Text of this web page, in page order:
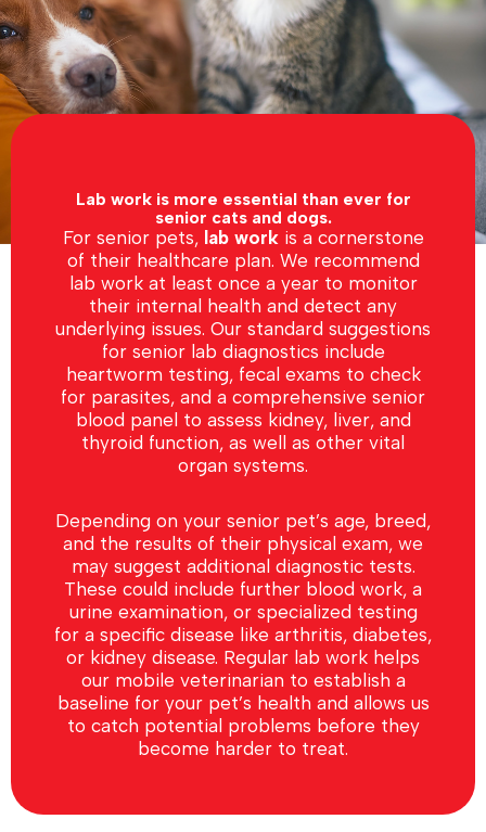
Lab work is more essential than ever for
senior cats and dogs.
For senior pets, lab workis a cornerstone
of their healthcare plan. We recommend
lab work at least once a year to monitor
their internal health and detect any
underlying issues. Our standard suggestions
for senior lab diagnostics include
heartworm testing, fecal exams to check
for parasites, and a comprehensive senior
blood panel to assess kidney, liver, and
thyroid function, as well as other vital
organ systems.
Depending on your senior pet’s age, breed,
and the results of their physical exam, we
may suggest additional diagnostic tests.
These could include further blood work, a
urine examination, or specialized testing
for a specific disease like arthritis, diabetes,
or kidney disease. Regular lab work helps
our mobile veterinarian to establish a
baseline for your pet’s health and allows us
to catch potential problems before they
become harder to treat.